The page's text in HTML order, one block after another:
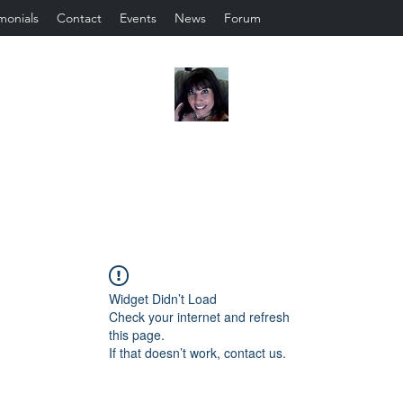
Contact Events News Forum
Widget Didn’t Load
Check your internet and refresh
this page.
If that doesn’t work, contact us.